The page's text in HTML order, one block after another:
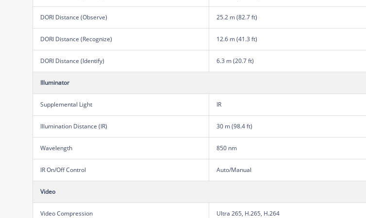
DORI Distance (Observe) 25.2 m (82.7 ft)
DORI Distance (Recognize) 12.6 m (41.3 ft)
DORI Distance (Identify) 6.3 m (20.7 ft)
Illuminator
Supplemental Light IR
Illumination Distance (IR) 30 m (98.4 ft)
Wavelength 850 nm
IR On/Off Control Auto/Manual
Video
Video Compression Ultra 265, H.265, H.264